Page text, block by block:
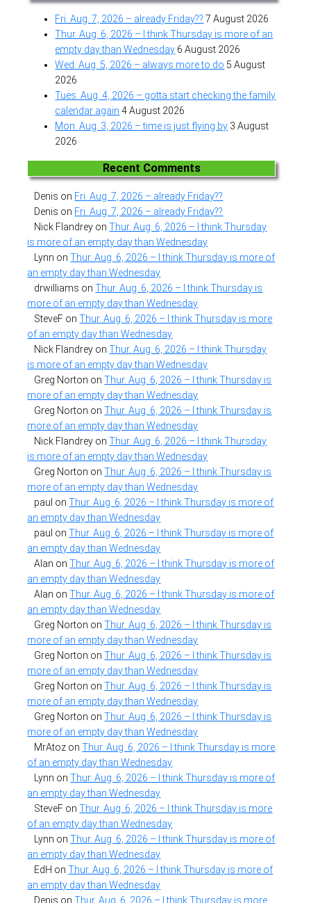
Fri. Aug. 7, 2026 – already Friday?? 7 August 2026
Thur. Aug. 6, 2026 – I think Thursday is more of an
empty day than Wednesday 6 August 2026
Wed. Aug. 5, 2026 – always more to do 5 August
2026
Tues. Aug. 4, 2026 – gotta start checking the family
calendar again 4 August 2026
Mon. Aug. 3, 2026 – time is just flying by 3 August
2026
Recent Comments
Denis on Fri. Aug. 7, 2026 – already Friday??
Denis on Fri. Aug. 7, 2026 – already Friday??
Nick Flandrey onThur. Aug. 6, 2026 – I think Thursday
is more of an empty day than Wednesday
Lynn onThur. Aug. 6, 2026 – I think Thursday is more of
an empty day than Wednesday
drwilliams onThur. Aug. 6, 2026 – I think Thursday is
more of an empty day than Wednesday
SteveF onThur. Aug. 6, 2026 – I think Thursday is more
of an empty day than Wednesday
Nick Flandrey onThur. Aug. 6, 2026 – I think Thursday
is more of an empty day than Wednesday
Greg Norton onThur. Aug. 6, 2026 – I think Thursday is
more of an empty day than Wednesday
Greg Norton onThur. Aug. 6, 2026 – I think Thursday is
more of an empty day than Wednesday
Nick Flandrey onThur. Aug. 6, 2026 – I think Thursday
is more of an empty day than Wednesday
Greg Norton onThur. Aug. 6, 2026 – I think Thursday is
more of an empty day than Wednesday
paul onThur. Aug. 6, 2026 – I think Thursday is more of
an empty day than Wednesday
paul onThur. Aug. 6, 2026 – I think Thursday is more of
an empty day than Wednesday
Alan onThur. Aug. 6, 2026 – I think Thursday is more of
an empty day than Wednesday
Alan onThur. Aug. 6, 2026 – I think Thursday is more of
an empty day than Wednesday
Greg Norton onThur. Aug. 6, 2026 – I think Thursday is
more of an empty day than Wednesday
Greg Norton onThur. Aug. 6, 2026 – I think Thursday is
more of an empty day than Wednesday
Greg Norton onThur. Aug. 6, 2026 – I think Thursday is
more of an empty day than Wednesday
Greg Norton onThur. Aug. 6, 2026 – I think Thursday is
more of an empty day than Wednesday
MrAtoz onThur. Aug. 6, 2026 – I think Thursday is more
of an empty day than Wednesday
Lynn onThur. Aug. 6, 2026 – I think Thursday is more of
an empty day than Wednesday
SteveF onThur. Aug. 6, 2026 – I think Thursday is more
of an empty day than Wednesday
Lynn onThur. Aug. 6, 2026 – I think Thursday is more of
an empty day than Wednesday
EdH onThur. Aug. 6, 2026 – I think Thursday is more of
an empty day than Wednesday
Denis onThur. Aug. 6, 2026 – I think Thursday is more